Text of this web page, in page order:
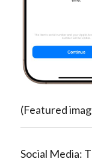
(Featured
Social Media: